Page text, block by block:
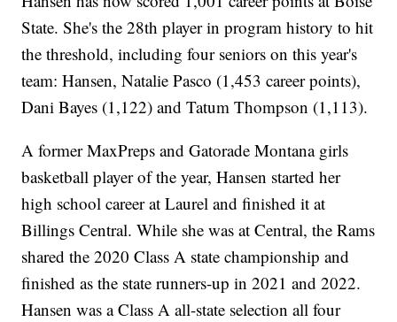
State. She's the 28th player in program history to hit
the threshold, including four seniors on this year's
team: Hansen, Natalie Pasco (1,453 career points),
Dani Bayes (1,122) and Tatum Thompson (1,113).
A former MaxPreps and Gatorade Montana girls
basketball player of the year, Hansen started her
high school career at Laurel and finished it at
Billings Central. While she was at Central, the Rams
shared the 2020 Class A state championship and
finished as the state runners-up in 2021 and 2022.
Hansen was a Class A all-state selection all four